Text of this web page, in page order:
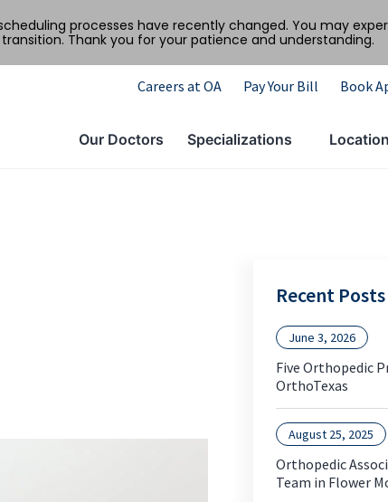
Careers at OA Pay Your Bill Book
Our Doctors Specializations
Recent Posts
Five Orthopedic
OrthoTexas
June 3, 2026
Orthopedic
Team in Flower
August 25, 2025
processes have recently changed. You may
Thank you for your patience and understanding.